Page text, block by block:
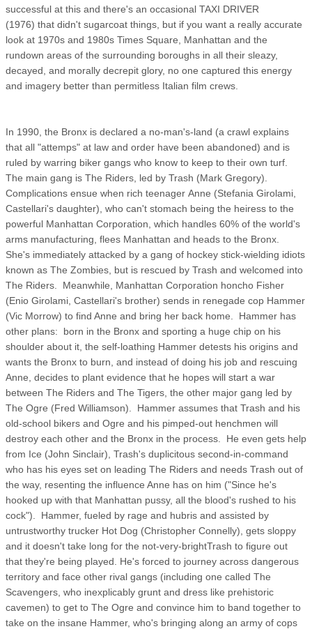
successful at this and there's an occasional TAXI DRIVER
(1976) that didn't sugarcoat things, but if you want a really accurate
look at 1970s and 1980s Times Square, Manhattan and the
rundown areas of the surrounding boroughs in all their sleazy,
decayed, and morally decrepit glory, no one captured this energy
and imagery better than permitless Italian film crews.
In 1990, the Bronx is declared a no-man's-land (a crawl explains
that all "attemps" at law and order have been abandoned) and is
ruled by warring biker gangs who know to keep to their own turf.
The main gang is The Riders, led by Trash (Mark Gregory).
Complications ensue when rich teenager Anne (Stefania Girolami,
Castellari's daughter), who can't stomach being the heiress to the
powerful Manhattan Corporation, which handles 60% of the world's
arms manufacturing, flees Manhattan and heads to the Bronx.
She's immediately attacked by a gang of hockey stick-wielding idiots
known as The Zombies, but is rescued by Trash and welcomed into
The Riders. Meanwhile, Manhattan Corporation honcho Fisher
(Enio Girolami, Castellari's brother) sends in renegade cop Hammer
(Vic Morrow) to find Anne and bring her back home. Hammer has
other plans: born in the Bronx and sporting a huge chip on his
shoulder about it, the self-loathing Hammer detests his origins and
wants the Bronx to burn, and instead of doing his job and rescuing
Anne, decides to plant evidence that he hopes will start a war
between The Riders and The Tigers, the other major gang led by
The Ogre (Fred Williamson). Hammer assumes that Trash and his
old-school bikers and Ogre and his pimped-out henchmen will
destroy each other and the Bronx in the process. He even gets help
from Ice (John Sinclair), Trash's duplicitous second-in-command
who has his eyes set on leading The Riders and needs Trash out of
the way, resenting the influence Anne has on him ("Since he's
hooked up with that Manhattan pussy, all the blood's rushed to his
cock"). Hammer, fueled by rage and hubris and assisted by
untrustworthy trucker Hot Dog (Christopher Connelly), gets sloppy
and it doesn't take long for the not-very-brightTrash to figure out
that they're being played. He's forced to journey across dangerous
territory and face other rival gangs (including one called The
Scavengers, who inexplicably grunt and dress like prehistoric
cavemen) to get to The Ogre and convince him to band together to
take on the insane Hammer, who's bringing along an army of cops